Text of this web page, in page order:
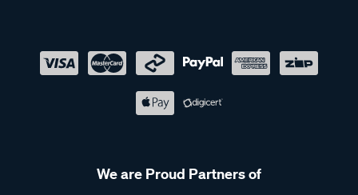
We are Proud Partners of